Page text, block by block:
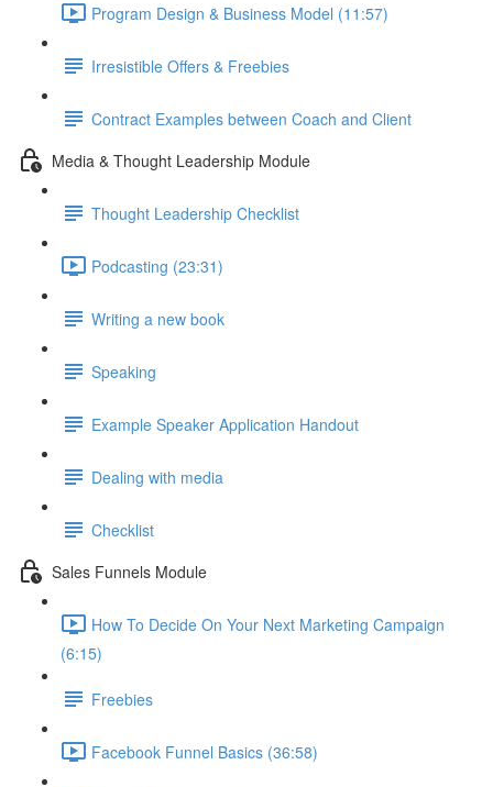
Program Design & Business Model (11:57)
Irresistible Offers & Freebies
Contract Examples between Coach and Client
Media & Thought Leadership Module
Thought Leadership Checklist
Podcasting (23:31)
Writing a new book
Speaking
Example Speaker Application Handout
Dealing with media
Checklist
Sales Funnels Module
How To Decide On Your Next Marketing Campaign
(6:15)
Freebies
Facebook Funnel Basics (36:58)